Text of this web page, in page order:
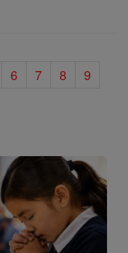
6 7 8
9